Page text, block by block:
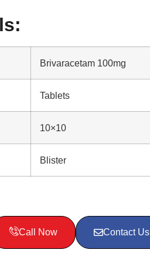
Brivaracetam 100mg
Tablets
10×10
Blister
Call Now Contact Us